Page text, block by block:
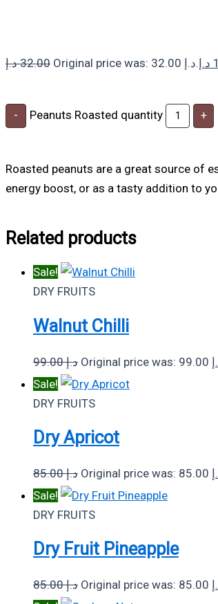
32.00 د.إ Original price was: 32.00 د.إ. د.إ
- Peanuts Roasted quantity +
Roasted peanuts are a great source of
energy boost, or as a tasty addition to
Related products
Sale!
DRY FRUITS
Walnut Chilli
99.00د.إ
Sale!
DRY FRUITS
Dry Apricot
85.00د.إ
Sale!
DRY FRUITS
Dry Fruit Pineapple
85.00د.إ